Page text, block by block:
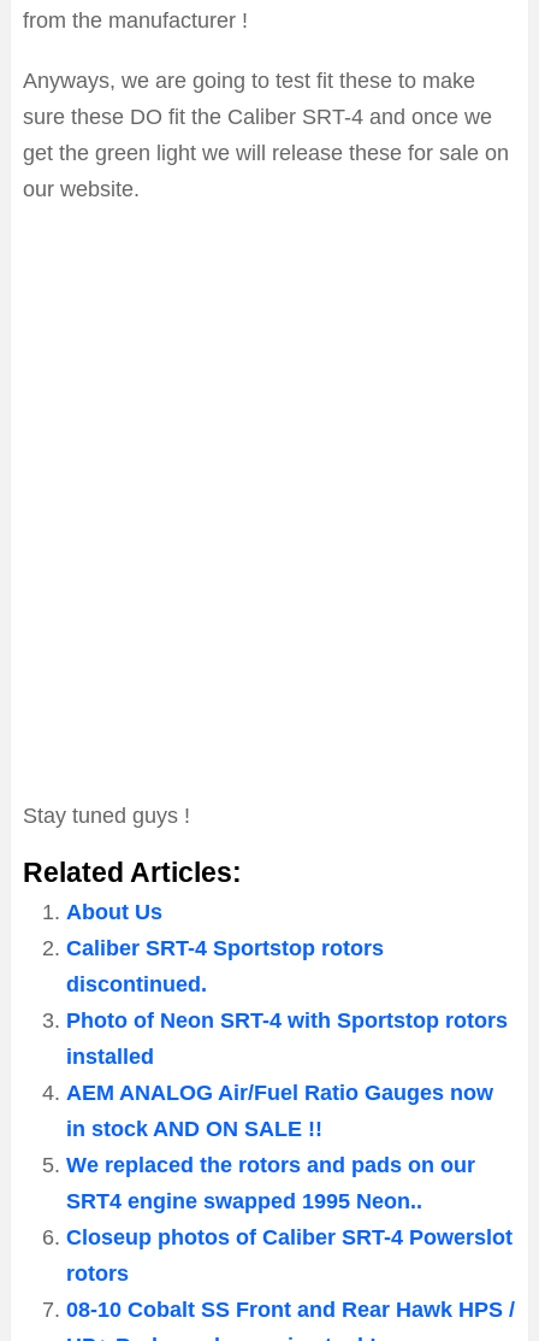
from the manufacturer !
Anyways, we are going to test fit these to make
sure these DO fit the Caliber SRT-4 and once we
get the green light we will release these for sale on
our website.
Stay tuned guys !
Related Articles:
About Us
Caliber SRT-4 Sportstop rotors
discontinued.
Photo of Neon SRT-4 with Sportstop rotors
installed
AEM ANALOG Air/Fuel Ratio Gauges now
in stock AND ON SALE !!
We replaced the rotors and pads on our
SRT4 engine swapped 1995 Neon..
Closeup photos of Caliber SRT-4 Powerslot
rotors
08-10 Cobalt SS Front and Rear Hawk HPS /